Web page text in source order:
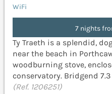
WiFi
7 nights
Ty Traeth is a splendid,
near the beach in
woodburning stove,
conservatory. Bridgend 7.3
(Ref. 1206251)